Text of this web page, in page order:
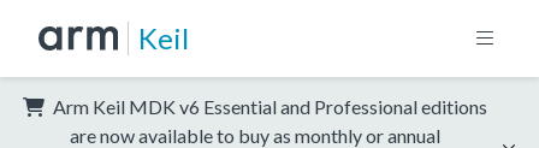
Keil
Arm Keil MDK v6 Essential and Professional editions
are now available to buy as monthly or annual